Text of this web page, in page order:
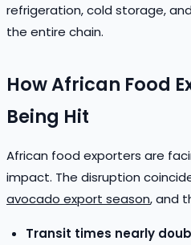
refrigeration, cold storage,
the entire chain.
How African Food
Being Hit
African food exporters are
impact. The disruption
avocado export season, and
Transit times nearly